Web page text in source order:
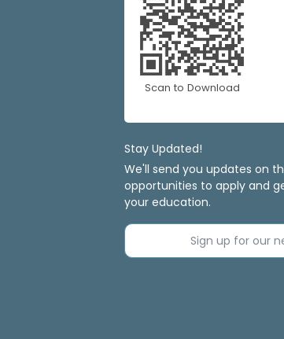
Scan to Download
Stay Updated!
We'll send you updates on
opportunities to apply and
your education.
Sign up for our